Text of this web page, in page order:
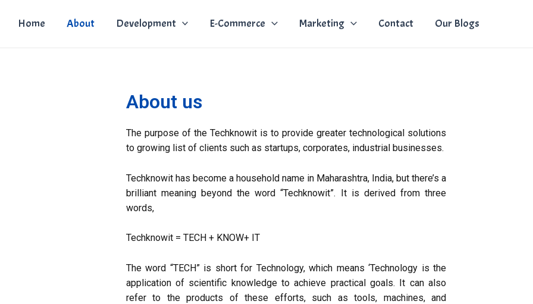
Home About Development E-Commerce Marketing Contact Our Blogs
About us
The purpose of the Techknowit is to provide greater technological solutions
to growing list of clients such as startups, corporates, industrial businesses.
Techknowit has become a household name in Maharashtra, India, but there’s a
brilliant meaning beyond the word “Techknowit”. It is derived from three
words,
Techknowit = TECH + KNOW+ IT
The word “TECH” is short for Technology, which means ‘Technology is the
application of scientific knowledge to achieve practical goals. It can also
refer to the products of these efforts, such as tools, machines, and